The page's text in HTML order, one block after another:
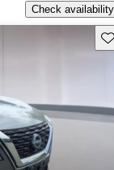
Check availability